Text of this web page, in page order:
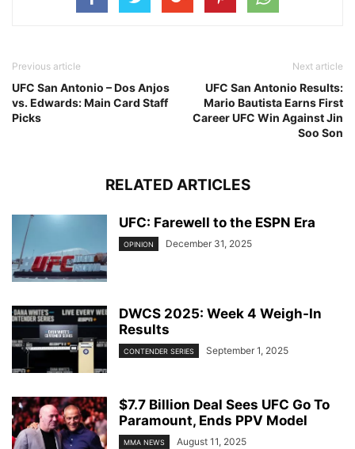
Previous article
UFC San Antonio – Dos Anjos
vs. Edwards: Main Card Staff
Picks
Next article
UFC San Antonio Results:
Mario Bautista Earns First
Career UFC Win Against Jin
Soo Son
RELATED ARTICLES
UFC: Farewell to the ESPN Era
OPINION December 31, 2025
DWCS 2025: Week 4 Weigh-In
Results
CONTENDER SERIES September 1, 2025
$7.7 Billion Deal Sees UFC Go To
Paramount, Ends PPV Model
MMA NEWS August 11, 2025